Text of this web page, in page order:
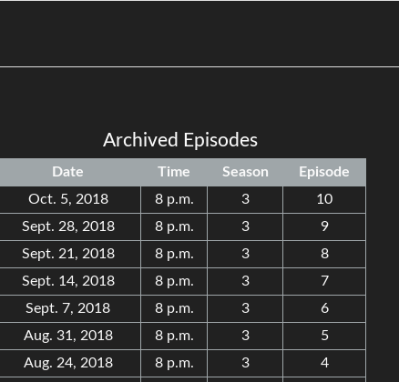
Archived Episodes
Date Time Season
Episode
Oct. 5, 2018
8 p.m. 3
10
Sept. 28, 2018
8 p.m. 3
9
Sept. 21, 2018
8 p.m. 3
8
Sept. 14, 2018
8 p.m. 3
7
Sept. 7, 2018
8 p.m. 3
6
Aug. 31, 2018
8 p.m. 3
5
Aug. 24, 2018
8 p.m. 3
4